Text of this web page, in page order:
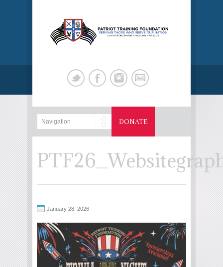
DONATE
January 28, 2026